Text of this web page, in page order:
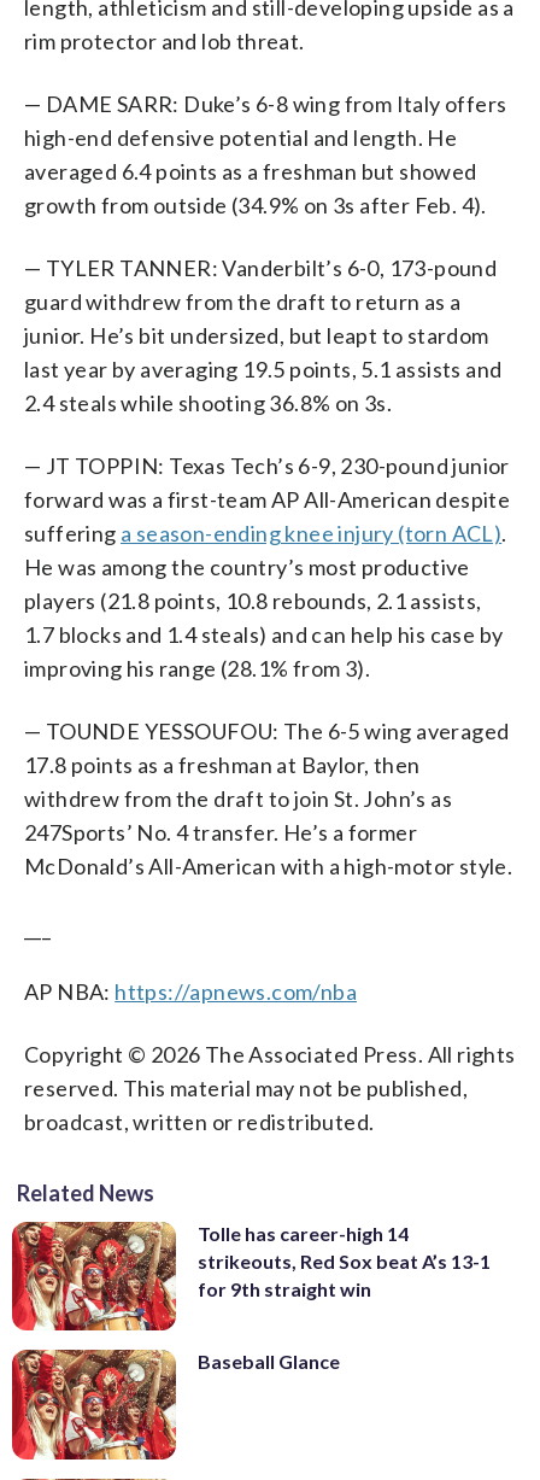
length, athleticism and still-developing upside as a
rim protector and lob threat.
— DAME SARR: Duke’s 6-8 wing from Italy offers
high-end defensive potential and length. He
averaged 6.4 points as a freshman but showed
growth from outside (34.9% on 3s after Feb. 4).
— TYLER TANNER: Vanderbilt’s 6-0, 173-pound
guard withdrew from the draft to return as a
junior. He’s bit undersized, but leapt to stardom
last year by averaging 19.5 points, 5.1 assists and
2.4 steals while shooting 36.8% on 3s.
— JT TOPPIN: Texas Tech’s 6-9, 230-pound junior
forward was a first-team AP All-American despite
suffering a season-ending knee injury (torn ACL).
He was among the country’s most productive
players (21.8 points, 10.8 rebounds, 2.1 assists,
1.7 blocks and 1.4 steals) and can help his case by
improving his range (28.1% from 3).
— TOUNDE YESSOUFOU: The 6-5 wing averaged
17.8 points as a freshman at Baylor, then
withdrew from the draft to join St. John’s as
247Sports’ No. 4 transfer. He’s a former
McDonald’s All-American with a high-motor style.
AP NBA: https://apnews.com/nba
Copyright © 2026 The Associated Press. All rights
reserved. This material may not be published,
broadcast, written or redistributed.
Related News
Tolle has career-high 14
strikeouts, Red Sox beat A’s 13-1
for 9th straight win
Baseball Glance